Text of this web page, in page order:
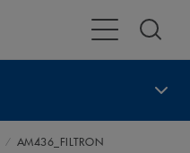
Toggle Main
AM436_FILTRON